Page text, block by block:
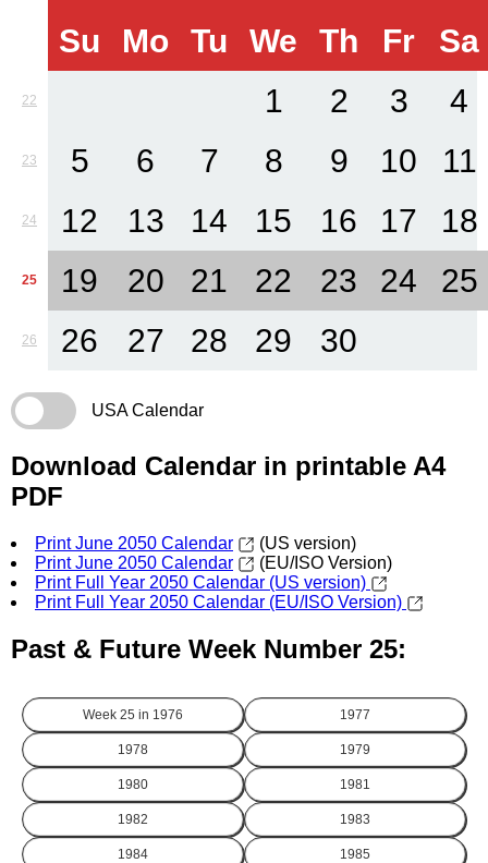
Su
Mo Tu We Th Fr Sa
22 1 2 3 4
23 5 6 7 8 9 10 11
24 12 13 14 15 16 17 18
25 19 20 21 22 23 24 25
26 26 27 28 29 30
USA Calendar
Download Calendar in printable A4
PDF
Print June 2050 Calendar
(US version)
Print June 2050 Calendar
(EU/ISO Version)
Print Full Year 2050 Calendar (US version)
Print Full Year 2050 Calendar (EU/ISO Version)
Past & Future Week Number 25:
Week 25 in 1976 1977
1978 1979
1980 1981
1982 1983
1984 1985